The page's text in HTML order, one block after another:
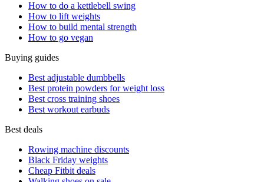
How to do a kettlebell swing
How to lift weights
How to build mental strength
How to go vegan
Buying guides
Best adjustable dumbbells
Best protein powders for weight loss
Best cross training shoes
Best workout earbuds
Best deals
Rowing machine discounts
Black Friday weights
Cheap Fitbit deals